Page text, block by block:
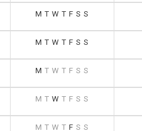
M T W T F S S
M T W T F S S
M T W T F S S
M T W T F S S
M T W T F S S